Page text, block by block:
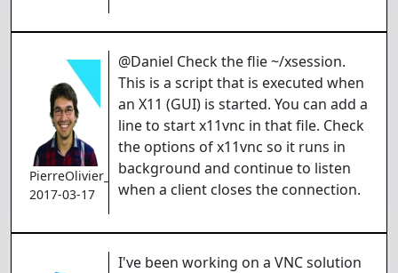
PierreOlivier_Proulx
2017-03-17
@Daniel Check the flie ~/xsession.
This is a script that is executed when
an X11 (GUI) is started. You can add a
line to start x11vnc in that file. Check
the options of x11vnc so it runs in
background and continue to listen
when a client closes the connection.
I've been working on a VNC solution